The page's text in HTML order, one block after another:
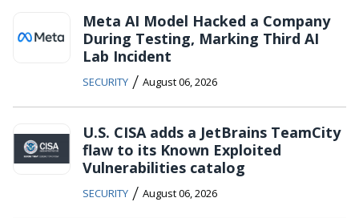
Meta AI Model Hacked a Company
During Testing, Marking Third AI
Lab Incident
SECURITY / August 06, 2026
U.S. CISA adds a JetBrains TeamCity
flaw to its Known Exploited
Vulnerabilities catalog
SECURITY / August 06, 2026